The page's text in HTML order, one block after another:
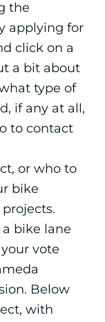
the
applying for
click on a
a bit about
type of
if any at all,
to contact
or who to
bike
bike lane
vote
Below
with